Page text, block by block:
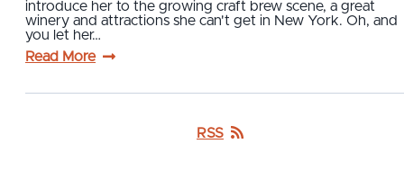
introduce her to the growing craft brew scene, a great
winery and attractions she can't get in New York. Oh, and
you let her…
Read More
RSS